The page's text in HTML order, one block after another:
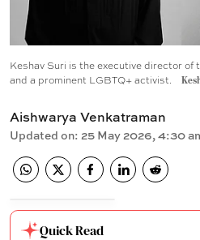
Keshav Suri is the executive director
and a prominent LGBTQ+ activist.
Aishwarya Venkatraman
Updated on: 25 May 2026, 4:30
Quick Read